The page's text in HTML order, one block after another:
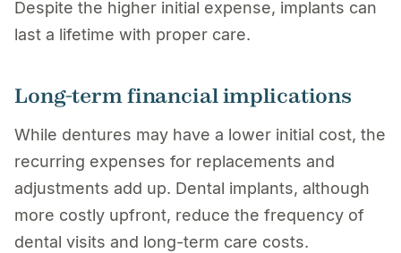
Despite the higher initial expense, implants can
last a lifetime with proper care.
Long-term financial implications
While dentures may have a lower initial cost, the
recurring expenses for replacements and
adjustments add up. Dental implants, although
more costly upfront, reduce the frequency of
dental visits and long-term care costs.